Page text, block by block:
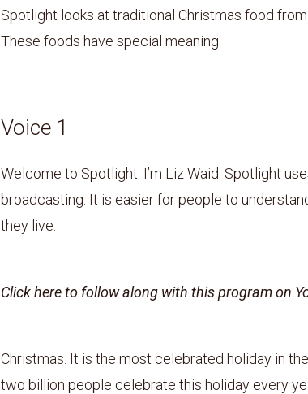
Spotlight looks at traditional Christmas food
These foods have special meaning.
Voice 1
Welcome to Spotlight. I’m Liz Waid. Spotlight
broadcasting. It is easier for people to
they live.
Click here to follow along with this program on
Christmas. It is the most celebrated holiday in
two billion people celebrate this holiday every